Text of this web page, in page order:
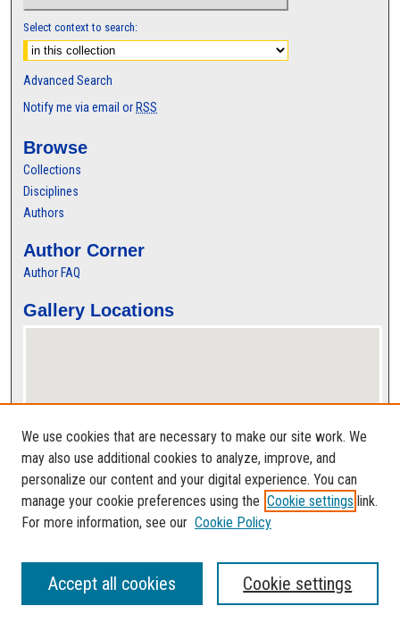
Select context to search:
Advanced Search
Notify me via email or RSS
Browse
Collections
Disciplines
Authors
Author Corner
Author FAQ
Gallery Locations
View gallery on map
View gallery in Google Earth
We use cookies that are necessary to make our site work. We
may also use additional cookies to analyze, improve, and
personalize our content and your digital experience. You can
manage your cookie preferences using the Cookie settings link.
For more information, see our Cookie Policy
Cookie settings
Accept all cookies